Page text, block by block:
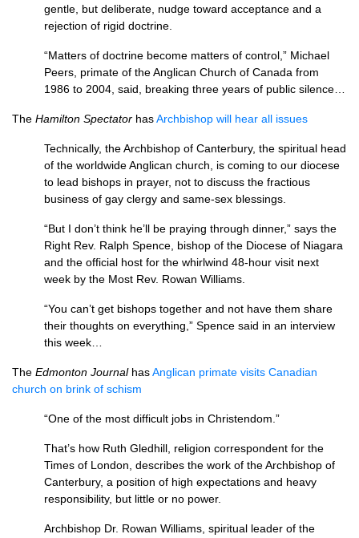
gentle, but deliberate, nudge toward acceptance and a
rejection of rigid doctrine.
“Matters of doctrine become matters of control,” Michael
Peers, primate of the Anglican Church of Canada from
1986 to 2004, said, breaking three years of public silence…
The Hamilton Spectator hasArchbishop will hear all issues
Technically, the Archbishop of Canterbury, the spiritual head
of the worldwide Anglican church, is coming to our diocese
to lead bishops in prayer, not to discuss the fractious
business of gay clergy and same-sex blessings.
“But I don’t think he’ll be praying through dinner,” says the
Right Rev. Ralph Spence, bishop of the Diocese of Niagara
and the official host for the whirlwind 48-hour visit next
week by the Most Rev. Rowan Williams.
“You can’t get bishops together and not have them share
their thoughts on everything,” Spence said in an interview
this week…
The Edmonton JournalhasAnglican primate visits Canadian
church on brink of schism
“One of the most difficult jobs in Christendom.”
That’s how Ruth Gledhill, religion correspondent for the
Times of London, describes the work of the Archbishop of
Canterbury, a position of high expectations and heavy
responsibility, but little or no power.
Archbishop Dr. Rowan Williams, spiritual leader of the